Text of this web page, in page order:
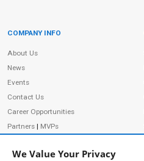
We Value Your Privacy
Site Information
COMPANY INFO
About Us
News
Events
Contact Us
Career Opportunities
Partners | MVPs
Privacy Policy